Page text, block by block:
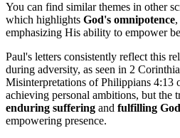
You can find similar themes in other
which highlights God's omnipotence
emphasizing His ability to empower
Paul's letters consistently reflect this
during adversity, as seen in 2
Misinterpretations of Philippians 4:13
achieving personal ambitions, but the
enduring suffering and fulfilling
empowering presence.